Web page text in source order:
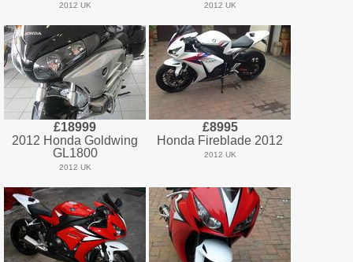
2012 UK 2012 UK
£18999
2012 Honda Goldwing
GL1800
2012 UK
£8995
Honda Fireblade 2012
2012 UK